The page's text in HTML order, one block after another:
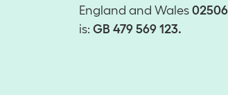
England and Wales
is: GB 479 569 123.